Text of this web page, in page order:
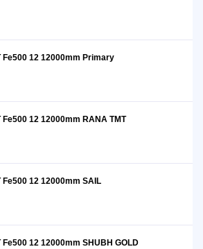
Fe500 12 12000mm Primary
Fe500 12 12000mm RANA TMT
Fe500 12 12000mm SAIL
Fe500 12 12000mm SHUBH GOLD